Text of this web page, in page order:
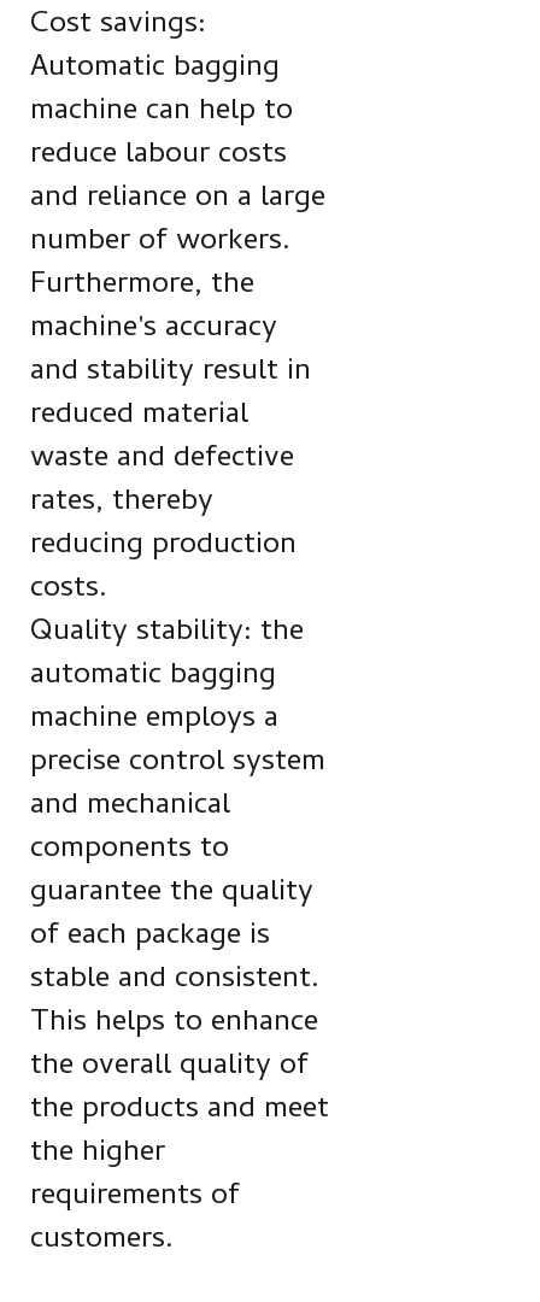
Cost savings:
Automatic bagging
machine can help to
reduce labour costs
and reliance on a large
number of workers.
Furthermore, the
machine's accuracy
and stability result in
reduced material
waste and defective
rates, thereby
reducing production
costs.
Quality stability: the
automatic bagging
machine employs a
precise control system
and mechanical
components to
guarantee the quality
of each package is
stable and consistent.
This helps to enhance
the overall quality of
the products and meet
the higher
requirements of
customers.